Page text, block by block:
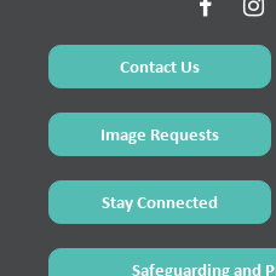
Contact Us
Image Requests
Stay Connected
Safeguarding and